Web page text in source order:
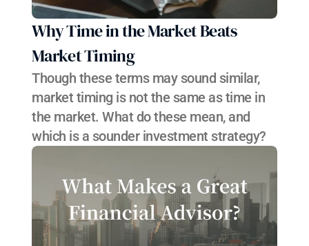
Why Time in the Market Beats
Market Timing
Though these terms may sound similar,
market timing is not the same as time in
the market. What do these mean, and
which is a sounder investment strategy?